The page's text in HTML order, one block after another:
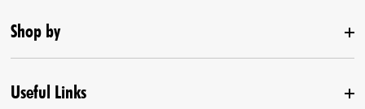
Shop by
New Arrival
Useful Links